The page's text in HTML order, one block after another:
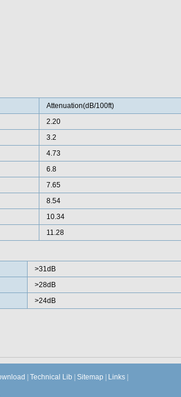
Attenuation(dB/100ft)
2.20
3.2
4.73
6.8
7.65
8.54
10.34
11.28
>31dB
>28dB
>24dB
Technical Lib Sitemap Links